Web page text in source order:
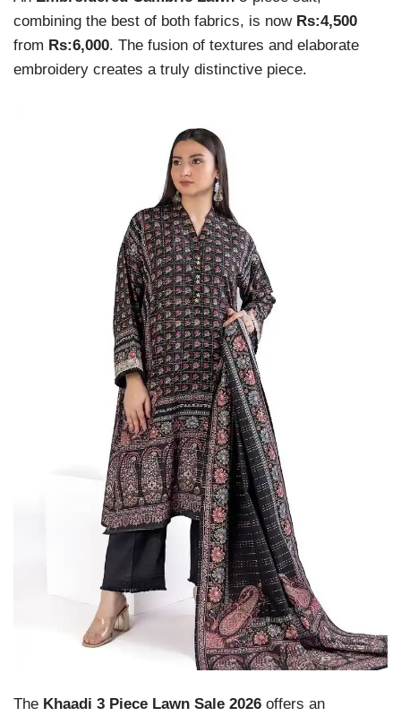
combining the best of both fabrics, is now Rs:4,500
from Rs:6,000. The fusion of textures and elaborate
embroidery creates a truly distinctive piece.
The Khaadi 3 Piece Lawn Sale 2026 offers an